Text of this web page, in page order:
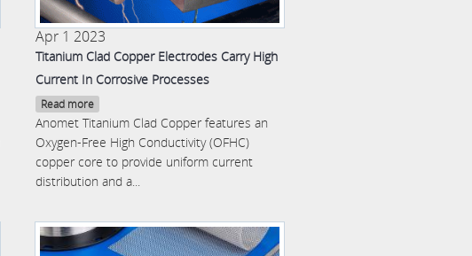
Apr 1 2023
Titanium Clad Copper Electrodes Carry High
Current In Corrosive Processes
Read more
Anomet Titanium Clad Copper features an
Oxygen-Free High Conductivity (OFHC)
copper core to provide uniform current
distribution and a...